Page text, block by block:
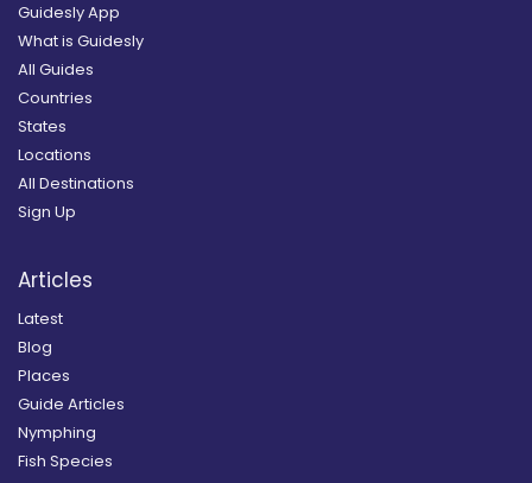
Guidesly App
What is Guidesly
All Guides
Countries
States
Locations
All Destinations
Sign Up
Articles
Latest
Blog
Places
Guide Articles
Nymphing
Fish Species